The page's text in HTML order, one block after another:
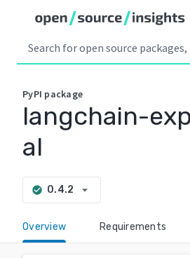
PyPI package
langchain-
al
check_circle 0.4.2 arrow_drop_down
Overview Requirements